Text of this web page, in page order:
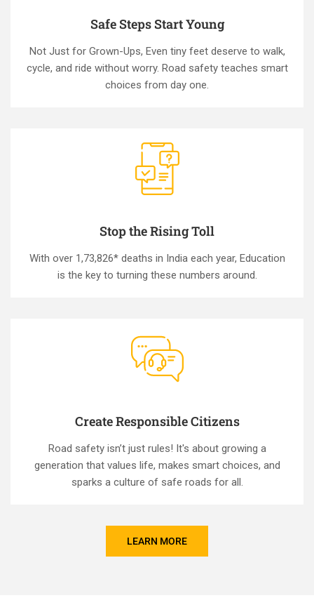
Safe Steps Start Young
Not Just for Grown-Ups, Even tiny feet deserve to walk,
cycle, and ride without worry. Road safety teaches smart
choices from day one.
Stop the Rising Toll
With over 1,73,826* deaths in India each year, Education
is the key to turning these numbers around.
Create Responsible Citizens
Road safety isn’t just rules! It's about growing a
generation that values life, makes smart choices, and
sparks a culture of safe roads for all.
LEARN MORE